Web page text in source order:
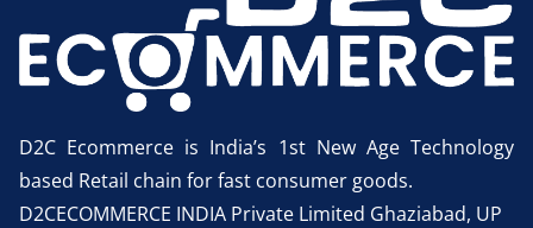
D2C Ecommerce is India’s 1st New Age Technology
based Retail chain for fast consumer goods.
D2CECOMMERCE INDIA Private Limited Ghaziabad, UP